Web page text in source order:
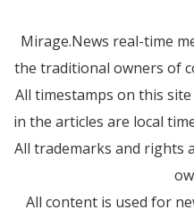
Mirage.News real-time
the traditional owners of
All timestamps on this site
in the articles are local
All trademarks and rights
All content is used for